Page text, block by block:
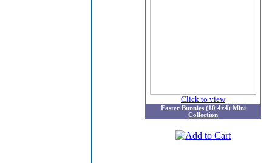
Click to view
Easter Bunnies (10 4x4) Mini
Collection